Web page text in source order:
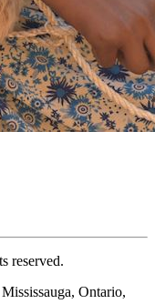
reserved.
Ontario,